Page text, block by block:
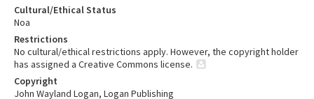
Cultural/Ethical Status
Noa
Restrictions
No cultural/ethical restrictions apply. However, the copyright holder
has assigned a Creative Commons license.
Copyright
John Wayland Logan, Logan Publishing